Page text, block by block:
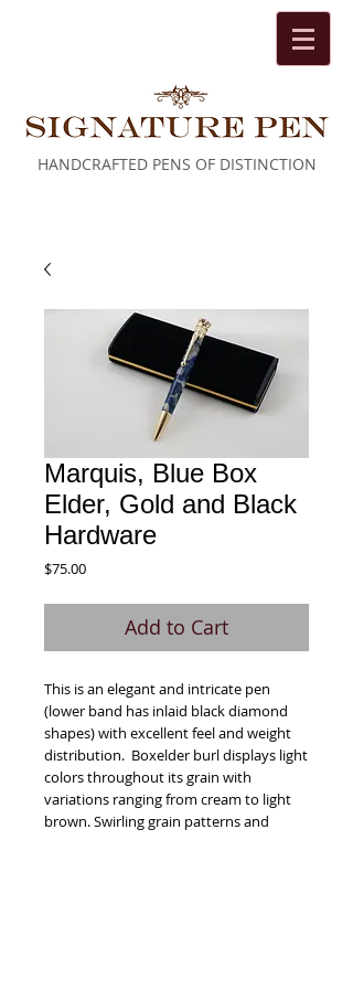
HANDCRAFTED PENS OF DISTINCTION
Marquis, Blue Box
Elder, Gold and Black
Hardware
$75.00Price
Add to Cart
This is an elegant and intricate pen
(lower band has inlaid black diamond
shapes) with excellent feel and weight
distribution.  Boxelder burl displays light
colors throughout its grain with
variations ranging from cream to light
brown. Swirling grain patterns and